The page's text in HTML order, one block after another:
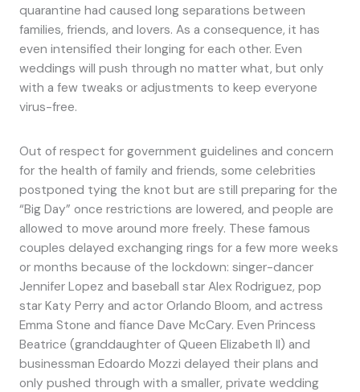
quarantine had caused long separations between
families, friends, and lovers. As a consequence, it has
even intensified their longing for each other. Even
weddings will push through no matter what, but only
with a few tweaks or adjustments to keep everyone
virus-free.
Out of respect for government guidelines and concern
for the health of family and friends, some celebrities
postponed tying the knot but are still preparing for the
“Big Day” once restrictions are lowered, and people are
allowed to move around more freely. These famous
couples delayed exchanging rings for a few more weeks
or months because of the lockdown: singer-dancer
Jennifer Lopez and baseball star Alex Rodriguez, pop
star Katy Perry and actor Orlando Bloom, and actress
Emma Stone and fiance Dave McCary. Even Princess
Beatrice (granddaughter of Queen Elizabeth II) and
businessman Edoardo Mozzi delayed their plans and
only pushed through with a smaller, private wedding